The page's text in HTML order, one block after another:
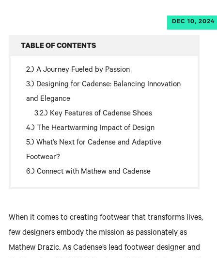
TABLE OF CONTENTS
A Journey Fueled by Passion
Designing for Cadense: Balancing Innovation
and Elegance
Key Features of Cadense Shoes
The Heartwarming Impact of Design
What’s Next for Cadense and Adaptive
Footwear?
Connect with Mathew and Cadense
When it comes to creating footwear that transforms lives,
few designers embody the mission as passionately as
Mathew Drazic. As Cadense’s lead footwear designer and
DEC 10, 2024